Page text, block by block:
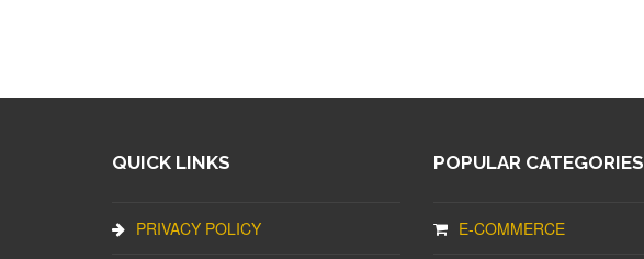
QUICK LINKS
PRIVACY POLICY
POPULAR CATEGORIES
E-COMMERCE